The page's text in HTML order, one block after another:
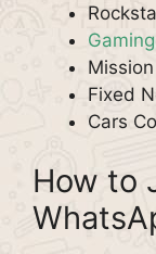
Fixed
Cars
How to